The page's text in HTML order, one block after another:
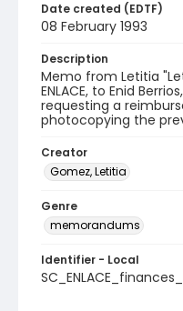
Date created (EDTF)
08 February 1993
Description
Memo from Letitia
ENLACE, to Enid
requesting a
photocopying the
Creator
Gomez, Letitia
Genre
memorandums
Identifier - Local